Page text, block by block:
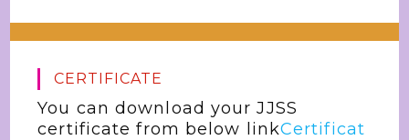
CERTIFICATE
You can download your JJSS
certificate from below linkCertificat